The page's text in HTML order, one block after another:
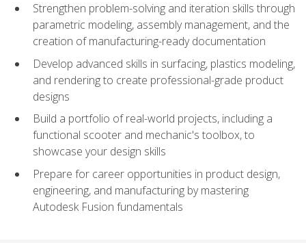
Strengthen problem-solving and iteration skills through
parametric modeling, assembly management, and the
creation of manufacturing-ready documentation
Develop advanced skills in surfacing, plastics modeling,
and rendering to create professional-grade product
designs
Build a portfolio of real-world projects, including a
functional scooter and mechanic's toolbox, to
showcase your design skills
Prepare for career opportunities in product design,
engineering, and manufacturing by mastering
Autodesk Fusion fundamentals